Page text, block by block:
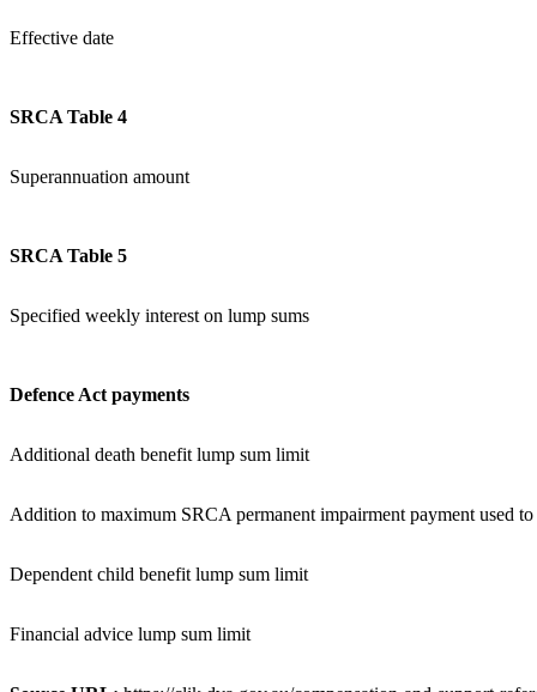
Effective date
SRCA Table 4
Superannuation amount
SRCA Table 5
Specified weekly interest on lump sums
Defence Act payments
Additional death benefit lump sum limit
Addition to maximum SRCA permanent impairment payment used
Dependent child benefit lump sum limit
Financial advice lump sum limit